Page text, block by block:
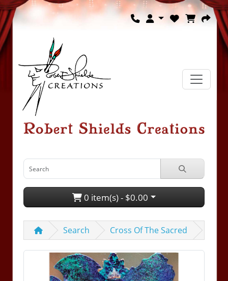
0 item(s) - $0.00
Search Cross Of The Sacred